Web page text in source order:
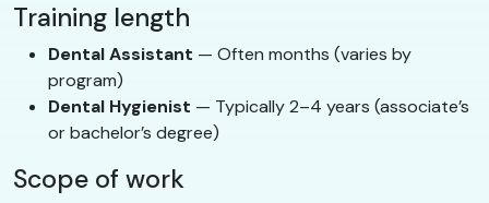
Training length
Dental Assistant — Often months (varies by
program)
Dental Hygienist — Typically 2–4 years (associate’s
or bachelor’s degree)
Scope of work